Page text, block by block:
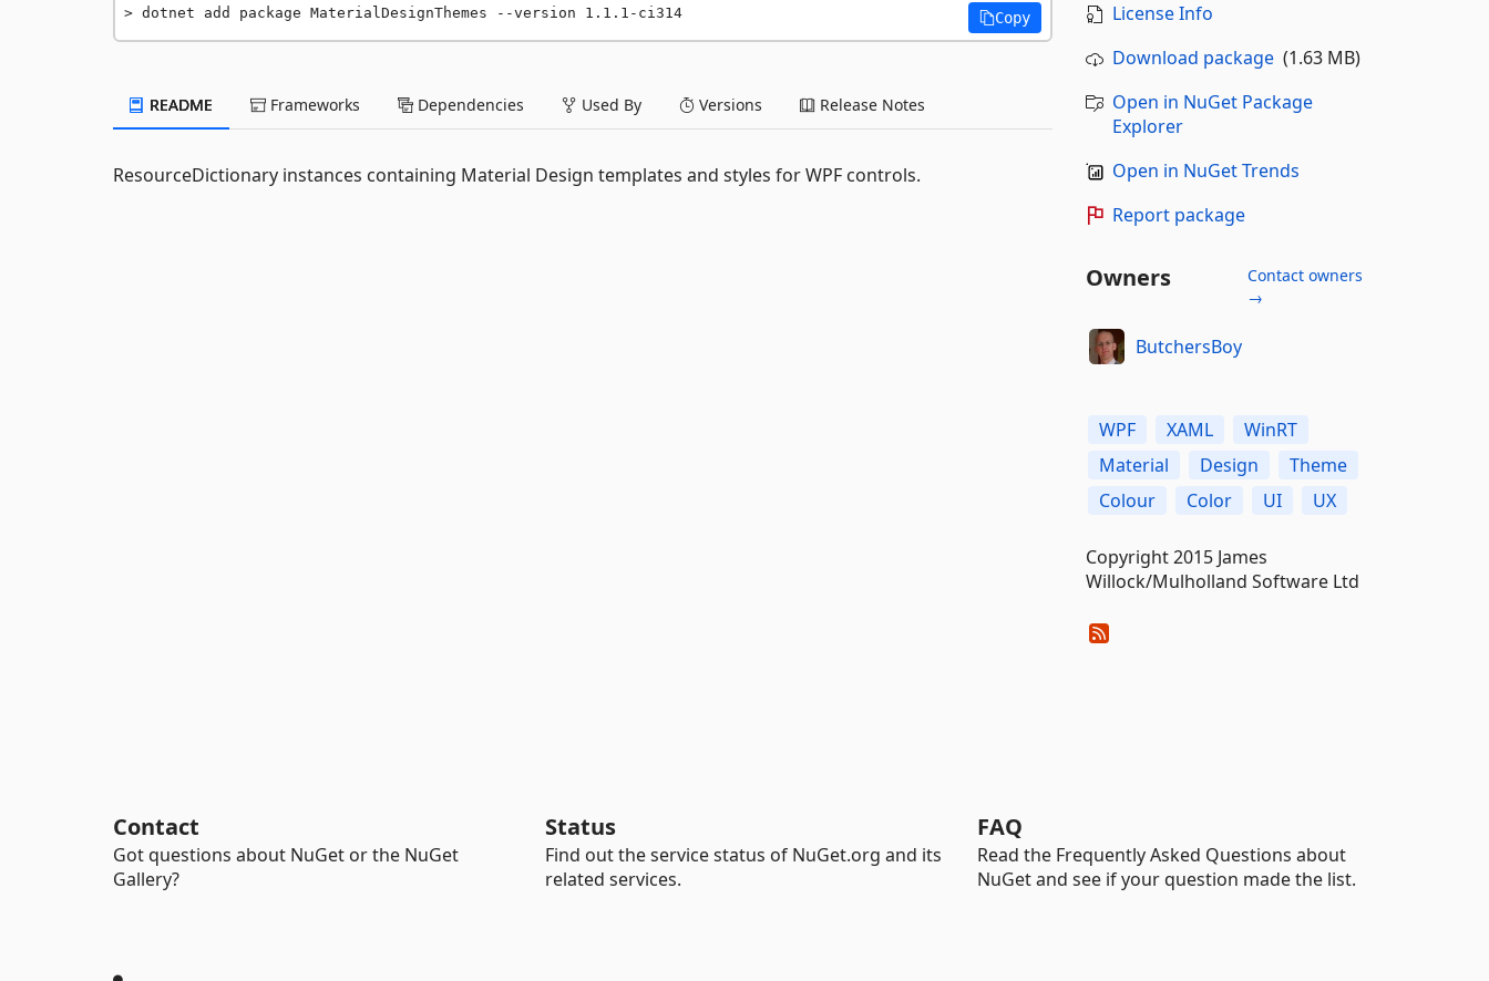
dotnet add package MaterialDesignThemes --version 1.1.1-ci314 Copy
README Frameworks Dependencies Used By Versions Release Notes
ResourceDictionary instances containing Material Design templates and styles for WPF controls.
License Info
Download package(1.63 MB)
Open in NuGet Package
Explorer
Open in NuGet Trends
Report package
Owners
Contact owners
→
ButchersBoy
WPF XAML
WinRT
Material
Design
Theme
Colour
Color UI UX
Copyright 2015 James
Willock/Mulholland Software Ltd
Contact
Got questions about NuGet or the NuGet
Gallery?
Status
Find out the service status of NuGet.org and its
related services.
FAQ
Read the Frequently Asked Questions about
NuGet and see if your question made the list.